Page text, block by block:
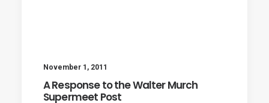
November 1, 2011
A Response to the Walter Murch
Supermeet Post